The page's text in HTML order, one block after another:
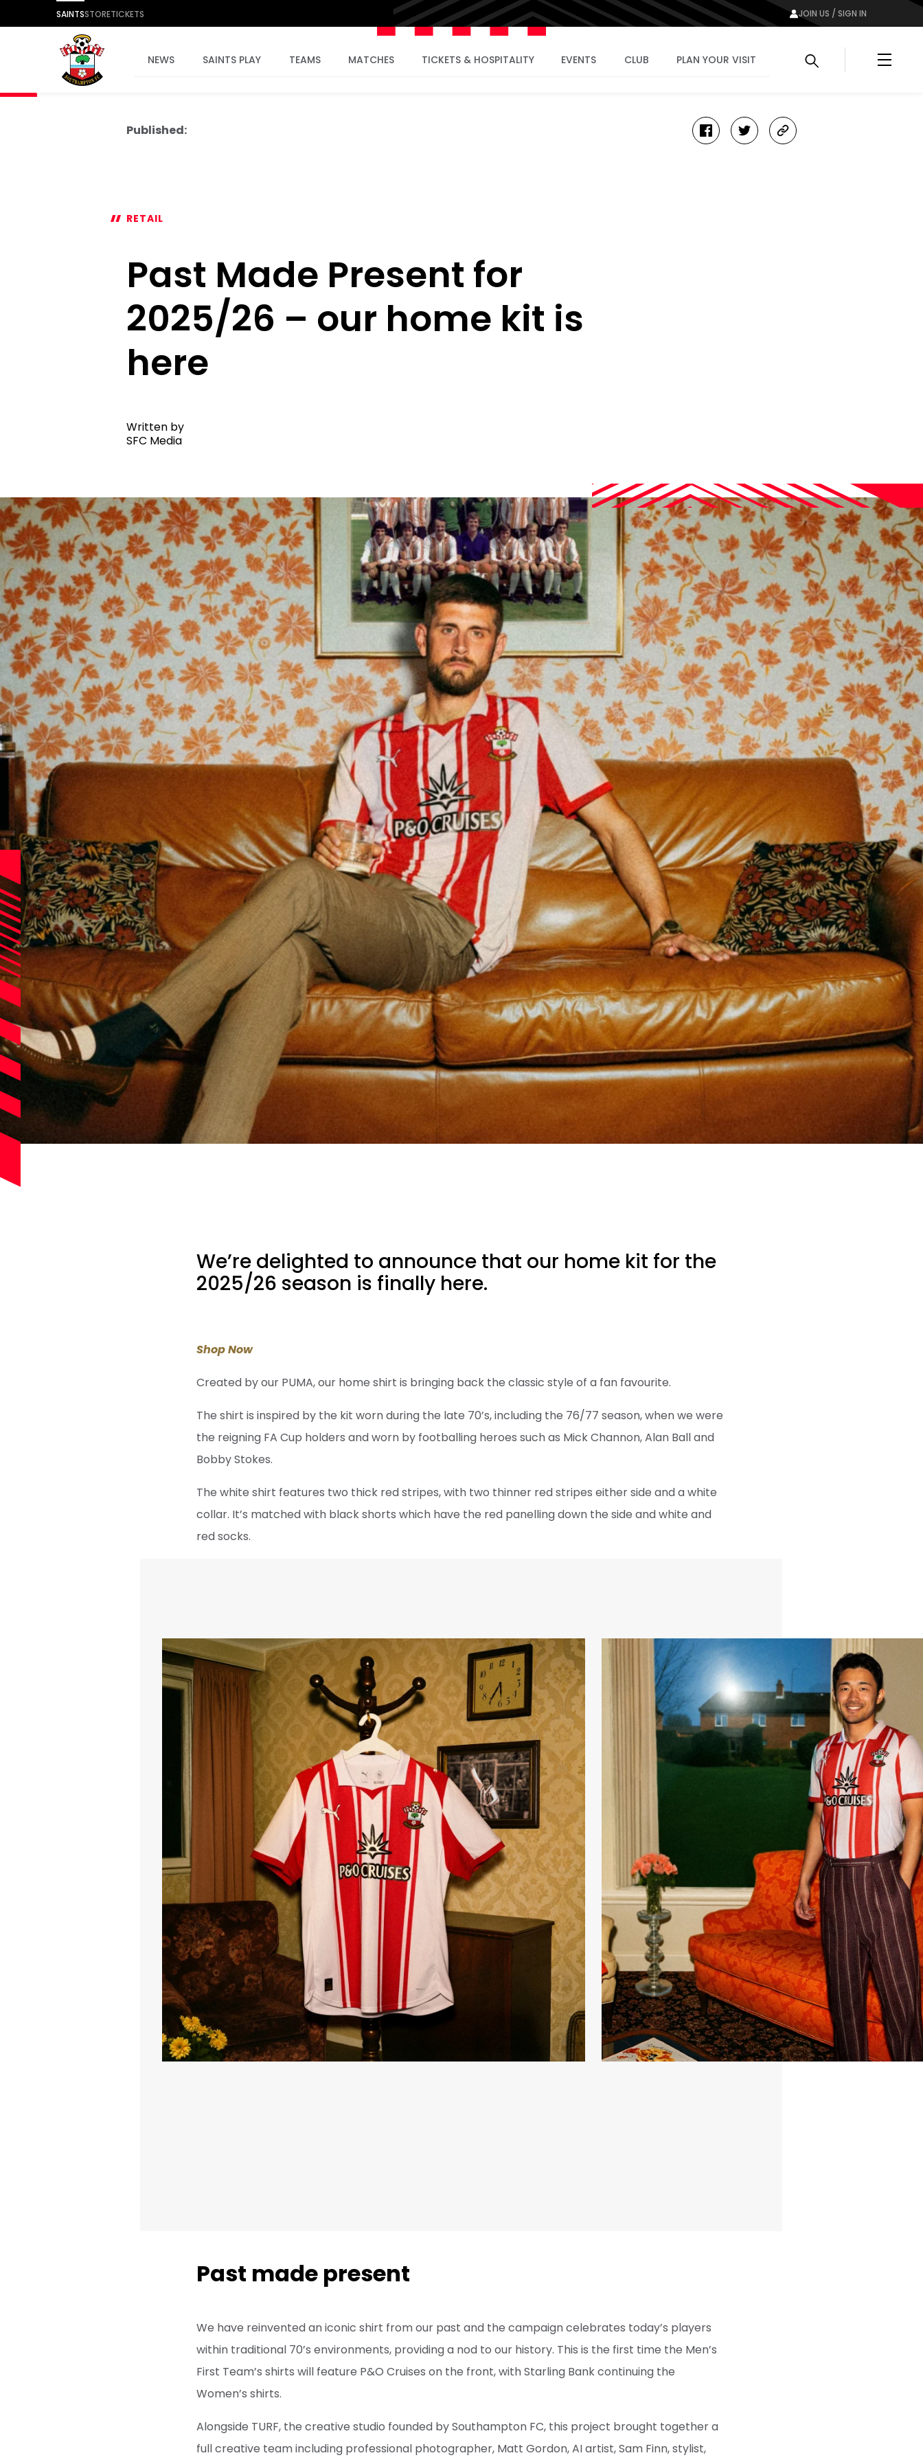
SAINTSSTORETICKETS JOIN US / SIGN IN
NEWS SAINTS PLAY TEAMS MATCHES TICKETS & HOSPITALITY EVENTS CLUB PLAN YOUR VISIT Menu
Published: facebooktwittercopy-
RETAIL
Past Made Present for
2025/26 – our home kit is
here
Written by
SFC Media
We’re delighted to announce that our home kit for the
2025/26 season is finally here.
Shop Now
Created by our PUMA, our home shirt is bringing back the classic style of a fan favourite.
The shirt is inspired by the kit worn during the late 70’s, including the 76/77 season, when we were
the reigning FA Cup holders and worn by footballing heroes such as Mick Channon, Alan Ball and
Bobby Stokes.
The white shirt features two thick red stripes, with two thinner red stripes either side and a white
collar. It’s matched with black shorts which have the red panelling down the side and white and
red socks.
Past made present
We have reinvented an iconic shirt from our past and the campaign celebrates today’s players
within traditional 70’s environments, providing a nod to our history. This is the first time the Men’s
First Team’s shirts will feature P&O Cruises on the front, with Starling Bank continuing the
Women’s shirts.
Alongside TURF, the creative studio founded by Southampton FC, this project brought together a
full creative team including professional photographer, Matt Gordon, AI artist, Sam Finn, stylist,